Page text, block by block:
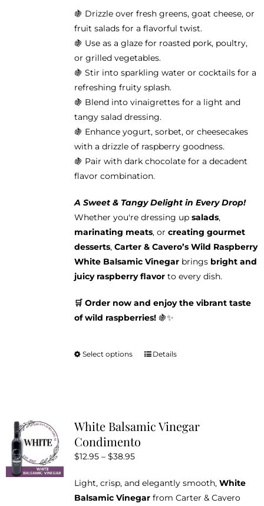
🍇 Drizzle over fresh greens, goat cheese, or
fruit salads for a flavorful twist.
🍇 Use as a glaze for roasted pork, poultry,
or grilled vegetables.
🍇 Stir into sparkling water or cocktails for a
refreshing fruity splash.
🍇 Blend into vinaigrettes for a light and
tangy salad dressing.
🍇 Enhance yogurt, sorbet, or cheesecakes
with a drizzle of raspberry goodness.
🍇 Pair with dark chocolate for a decadent
flavor combination.
A Sweet & Tangy Delight in Every Drop!
Whether you're dressing up salads,
marinating meats, or creating gourmet
desserts, Carter & Cavero’s Wild Raspberry
White Balsamic Vinegarbrings bright and
juicy raspberry flavorto every dish.
🛒 Order now and enjoy the vibrant taste
of wild raspberries!🍇✨
Select options
This
The
chosen
on
Details
White Balsamic Vinegar
Condimento
$12.95 – $38.95Price
$12.95
through
Light, crisp, and elegantly smooth, White
Balsamic Vinegarfrom Carter & Cavero